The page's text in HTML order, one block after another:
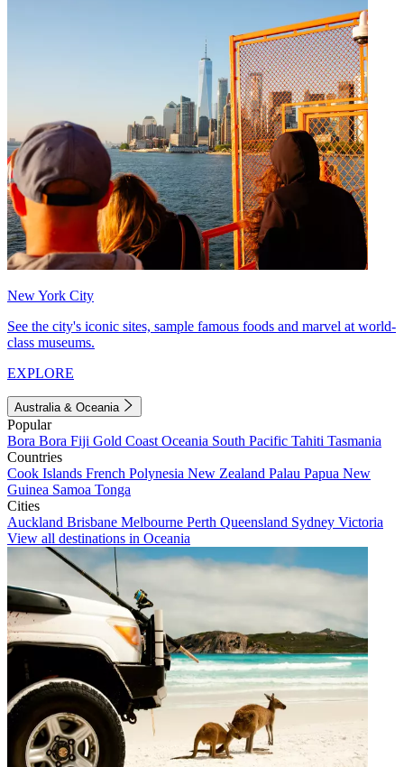
New York City
See the city's iconic sites, sample famous foods and marvel at world-
class museums.
EXPLORE
Australia & Oceania
Popular
Bora Bora Fiji Gold Coast Oceania South Pacific Tahiti Tasmania
Countries
Cook Islands French Polynesia New Zealand Palau Papua New
Guinea Samoa Tonga
Cities
Auckland Brisbane Melbourne Perth Queensland Sydney Victoria
View all destinations in Oceania